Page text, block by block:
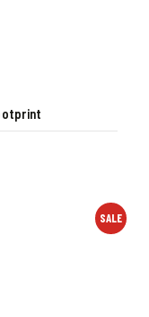
SALE